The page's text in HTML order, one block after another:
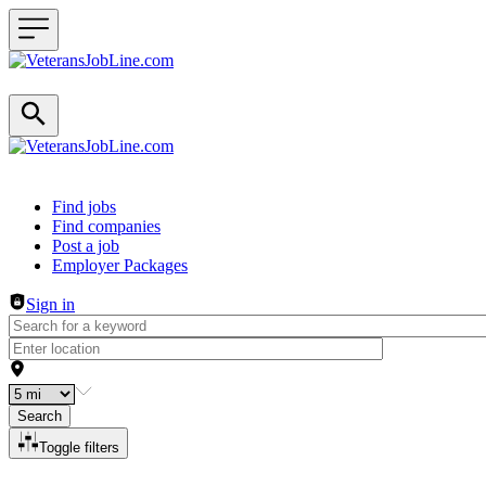
Header navigation
Find jobs
Find companies
Post a job
Employer Packages
Sign in
Search
Toggle filters